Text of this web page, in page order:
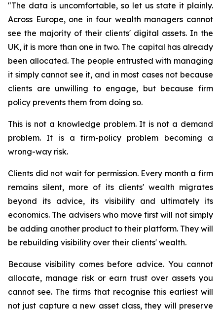
"The data is uncomfortable, so let us state it plainly.
Across Europe, one in four wealth managers cannot
see the majority of their clients' digital assets. In the
UK, it is more than one in two. The capital has already
been allocated. The people entrusted with managing
it simply cannot see it, and in most cases not because
clients are unwilling to engage, but because firm
policy prevents them from doing so.
This is not a knowledge problem. It is not a demand
problem. It is a firm-policy problem becoming a
wrong-way risk.
Clients did not wait for permission. Every month a firm
remains silent, more of its clients' wealth migrates
beyond its advice, its visibility and ultimately its
economics. The advisers who move first will not simply
be adding another product to their platform. They will
be rebuilding visibility over their clients' wealth.
Because visibility comes before advice. You cannot
allocate, manage risk or earn trust over assets you
cannot see. The firms that recognise this earliest will
not just capture a new asset class, they will preserve